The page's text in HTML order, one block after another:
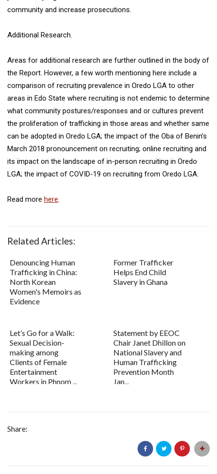
community and increase prosecutions.
Additional Research.
Areas for additional research are further outlined in the body of
the Report. However, a few worth mentioning here include a
comparison of recruiting prevalence in Oredo LGA to other
areas in Edo State where recruiting is not endemic to determine
what community postures/responses and or cultures prevent
the proliferation of trafficking in those areas and whether same
can be adopted in Oredo LGA; the impact of the Oba of Benin’s
March 2018 pronouncement on recruiting; online recruiting and
its impact on the landscape of in-person recruiting in Oredo
LGA; the impact of COVID-19 on recruiting from Oredo LGA.
Read more here.
Related Articles:
Denouncing Human
Trafficking in China:
North Korean
Women's Memoirs as
Evidence
Former Trafficker
Helps End Child
Slavery in Ghana
Let’s Go for a Walk:
Sexual Decision-
making among
Clients of Female
Entertainment
Workers in Phnom ...
Statement by EEOC
Chair Janet Dhillon on
National Slavery and
Human Trafficking
Prevention Month
Jan...
Share: